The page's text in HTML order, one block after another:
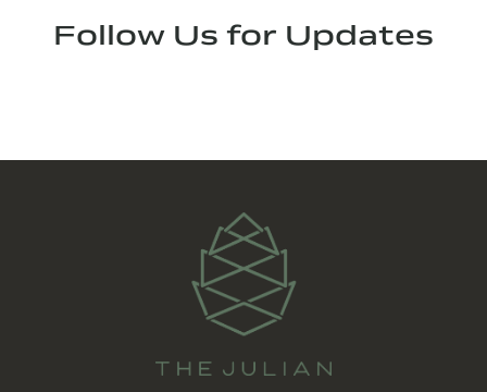
Follow Us for Updates